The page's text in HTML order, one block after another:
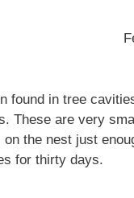
found in tree
These are very
the nest just
for thirty days.